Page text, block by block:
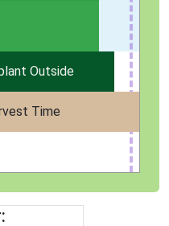
Outside
Time